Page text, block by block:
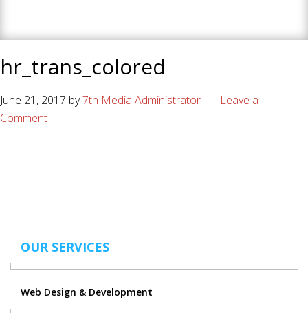
hr_trans_colored
June 21, 2017 by7th Media Administrator
Leave a
Comment
OUR SERVICES
Web Design & Development